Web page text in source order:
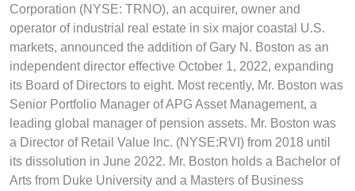
Corporation (NYSE: TRNO), an acquirer, owner and
operator of industrial real estate in six major coastal U.S.
markets, announced the addition of Gary N. Boston as an
independent director effective October 1, 2022, expanding
its Board of Directors to eight. Most recently, Mr. Boston was
Senior Portfolio Manager of APG Asset Management, a
leading global manager of pension assets. Mr. Boston was
a Director of Retail Value Inc. (NYSE:RVI) from 2018 until
its dissolution in June 2022. Mr. Boston holds a Bachelor of
Arts from Duke University and a Masters of Business